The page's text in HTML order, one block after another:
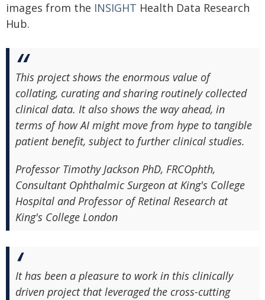
images from the INSIGHT Health Data Research
Hub.
This project shows the enormous value of
collating, curating and sharing routinely collected
clinical data. It also shows the way ahead, in
terms of how AI might move from hype to tangible
patient benefit, subject to further clinical studies.
Professor Timothy Jackson PhD, FRCOphth,
Consultant Ophthalmic Surgeon at King's College
Hospital and Professor of Retinal Research at
King's College London
It has been a pleasure to work in this clinically
driven project that leveraged the cross-cutting